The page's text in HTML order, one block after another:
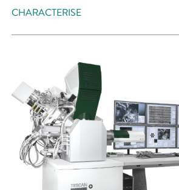
CHARACTERISE